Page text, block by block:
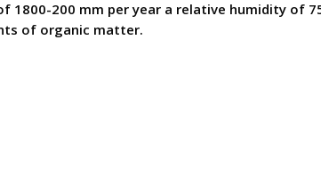
200 mm per year a relative humidity of
of organic matter.